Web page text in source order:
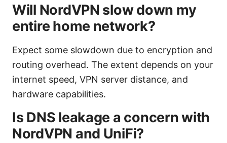
Will NordVPN slow down my
entire home network?
Expect some slowdown due to encryption and
routing overhead. The extent depends on your
internet speed, VPN server distance, and
hardware capabilities.
Is DNS leakage a concern with
NordVPN and UniFi?